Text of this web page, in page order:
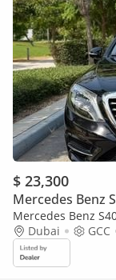
$ 23,300
Mercedes Benz
Mercedes Benz
Dubai
GCC